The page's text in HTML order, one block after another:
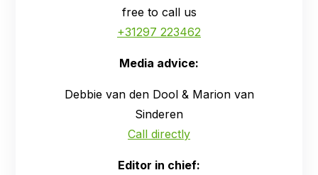
free to call us
+31297 223462
Media advice:
Debbie van den Dool & Marion van
Sinderen
Call directly
Editor in chief: